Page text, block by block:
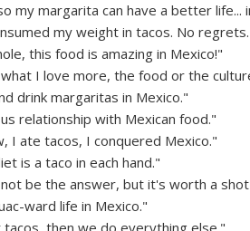
my margarita can have a better life...
my weight in tacos. No
this food is amazing in Mexico!"
I love more, the food or the
drink margaritas in Mexico."
relationship with Mexican food."
I ate tacos, I conquered Mexico."
is a taco in each hand."
be the answer, but it's worth a
ward life in Mexico."